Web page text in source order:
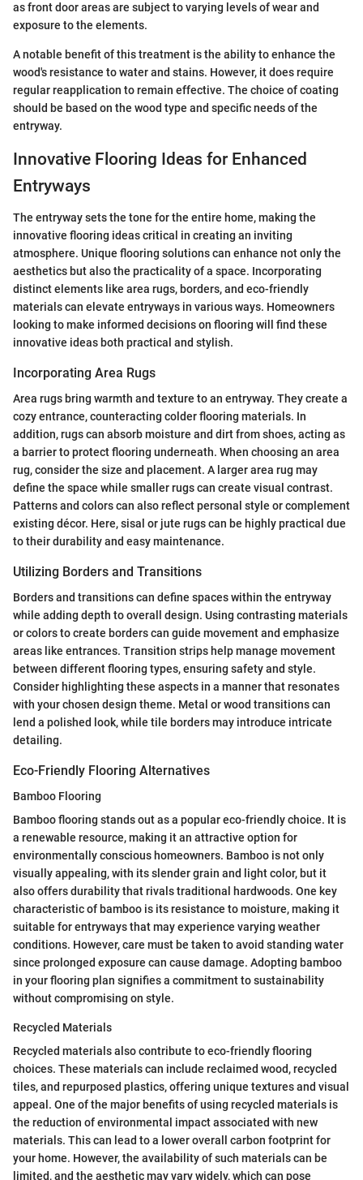
as front door areas are subject to varying levels of wear and
exposure to the elements.
A notable benefit of this treatment is the ability to enhance the
wood's resistance to water and stains. However, it does require
regular reapplication to remain effective. The choice of coating
should be based on the wood type and specific needs of the
entryway.
Innovative Flooring Ideas for Enhanced
Entryways
The entryway sets the tone for the entire home, making the
innovative flooring ideas critical in creating an inviting
atmosphere. Unique flooring solutions can enhance not only the
aesthetics but also the practicality of a space. Incorporating
distinct elements like area rugs, borders, and eco-friendly
materials can elevate entryways in various ways. Homeowners
looking to make informed decisions on flooring will find these
innovative ideas both practical and stylish.
Incorporating Area Rugs
Area rugs bring warmth and texture to an entryway. They create a
cozy entrance, counteracting colder flooring materials. In
addition, rugs can absorb moisture and dirt from shoes, acting as
a barrier to protect flooring underneath. When choosing an area
rug, consider the size and placement. A larger area rug may
define the space while smaller rugs can create visual contrast.
Patterns and colors can also reflect personal style or complement
existing décor. Here, sisal or jute rugs can be highly practical due
to their durability and easy maintenance.
Utilizing Borders and Transitions
Borders and transitions can define spaces within the entryway
while adding depth to overall design. Using contrasting materials
or colors to create borders can guide movement and emphasize
areas like entrances. Transition strips help manage movement
between different flooring types, ensuring safety and style.
Consider highlighting these aspects in a manner that resonates
with your chosen design theme. Metal or wood transitions can
lend a polished look, while tile borders may introduce intricate
detailing.
Eco-Friendly Flooring Alternatives
Bamboo Flooring
Bamboo flooring stands out as a popular eco-friendly choice. It is
a renewable resource, making it an attractive option for
environmentally conscious homeowners. Bamboo is not only
visually appealing, with its slender grain and light color, but it
also offers durability that rivals traditional hardwoods. One key
characteristic of bamboo is its resistance to moisture, making it
suitable for entryways that may experience varying weather
conditions. However, care must be taken to avoid standing water
since prolonged exposure can cause damage. Adopting bamboo
in your flooring plan signifies a commitment to sustainability
without compromising on style.
Recycled Materials
Recycled materials also contribute to eco-friendly flooring
choices. These materials can include reclaimed wood, recycled
tiles, and repurposed plastics, offering unique textures and visual
appeal. One of the major benefits of using recycled materials is
the reduction of environmental impact associated with new
materials. This can lead to a lower overall carbon footprint for
your home. However, the availability of such materials can be
limited, and the aesthetic may vary widely, which can pose